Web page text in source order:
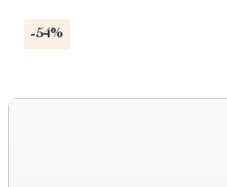
-54%